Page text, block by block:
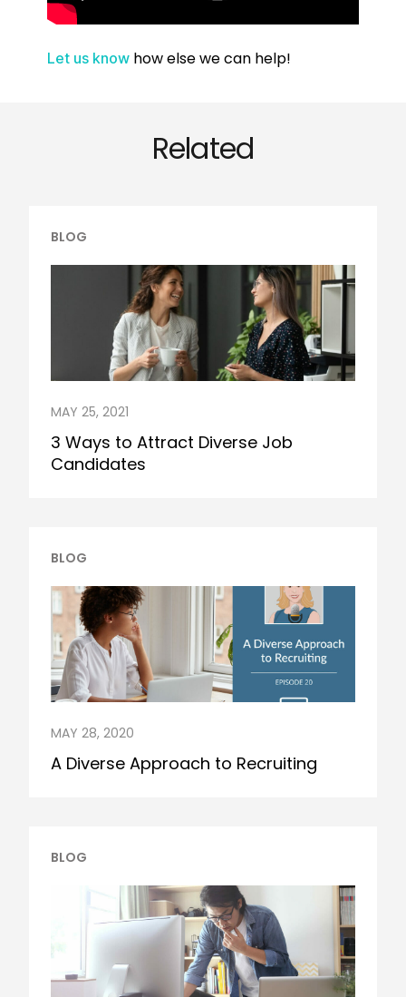
Let us know how else we can help!
Related
BLOG
MAY 25, 2021
3 Ways to Attract Diverse Job
Candidates
BLOG
MAY 28, 2020
A Diverse Approach to Recruiting
BLOG